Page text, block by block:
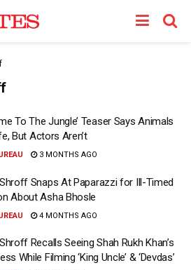
To The Jungle’ Teaser Says Animals
But Actors Aren’t
3 MONTHS AGO
Snaps At Paparazzi for Ill-Timed
About Asha Bhosle
4 MONTHS AGO
Recalls Seeing Shah Rukh Khan’s
While Filming ‘King Uncle’ & ‘Devdas’